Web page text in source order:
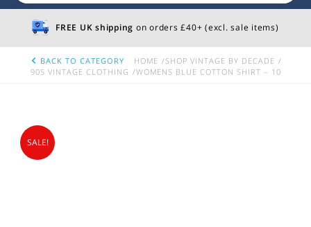
FREE UK shipping on orders £40+ (excl. sale items)
BACK TO CATEGORY HOME
SHOP VINTAGE BY DECADE
90S VINTAGE CLOTHING
WOMENS BLUE COTTON SHIRT – 10
SALE!